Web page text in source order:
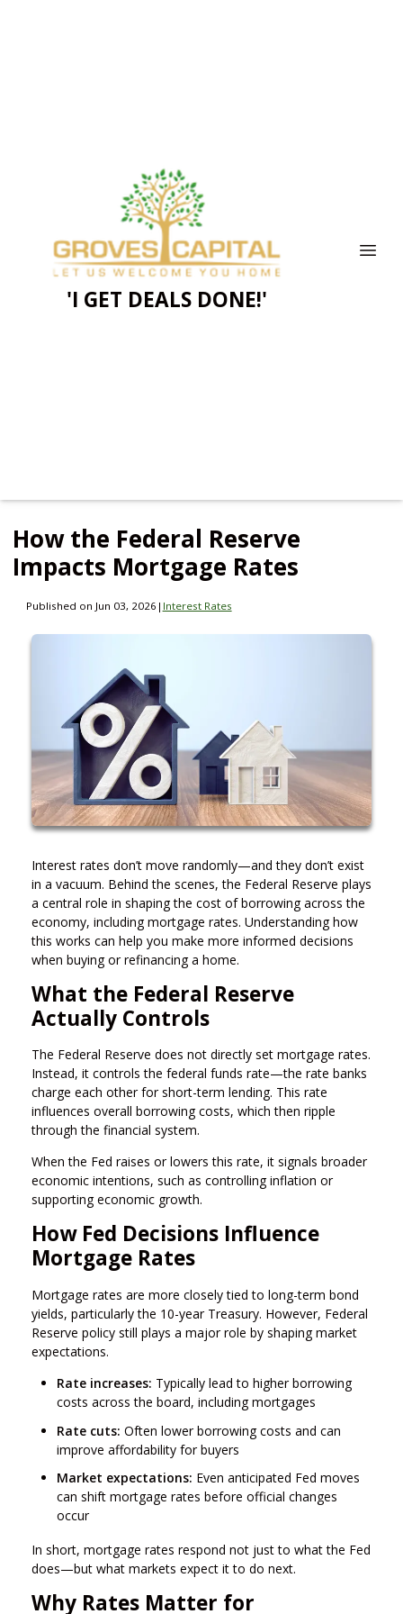
'I GET DEALS DONE!'
How the Federal Reserve
Impacts Mortgage Rates
Published on Jun 03, 2026 | Interest Rates
Interest rates don’t move randomly—and they don’t exist
in a vacuum. Behind the scenes, the Federal Reserve plays
a central role in shaping the cost of borrowing across the
economy, including mortgage rates. Understanding how
this works can help you make more informed decisions
when buying or refinancing a home.
What the Federal Reserve
Actually Controls
The Federal Reserve does not directly set mortgage rates.
Instead, it controls the federal funds rate—the rate banks
charge each other for short-term lending. This rate
influences overall borrowing costs, which then ripple
through the financial system.
When the Fed raises or lowers this rate, it signals broader
economic intentions, such as controlling inflation or
supporting economic growth.
How Fed Decisions Influence
Mortgage Rates
Mortgage rates are more closely tied to long-term bond
yields, particularly the 10-year Treasury. However, Federal
Reserve policy still plays a major role by shaping market
expectations.
Rate increases: Typically lead to higher borrowing
costs across the board, including mortgages
Rate cuts: Often lower borrowing costs and can
improve affordability for buyers
Market expectations: Even anticipated Fed moves
can shift mortgage rates before official changes
occur
In short, mortgage rates respond not just to what the Fed
does—but what markets expect it to do next.
Why Rates Matter for